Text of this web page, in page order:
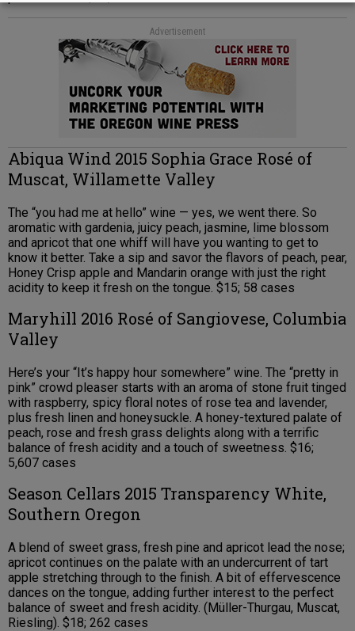
Advertisement
Abiqua Wind 2015 Sophia Grace Rosé of
Muscat, Willamette Valley
The “you had me at hello” wine — yes, we went there. So
aromatic with gardenia, juicy peach, jasmine, lime blossom
and apricot that one whiff will have you wanting to get to
know it better. Take a sip and savor the flavors of peach, pear,
Honey Crisp apple and Mandarin orange with just the right
acidity to keep it fresh on the tongue. $15; 58 cases
Maryhill 2016 Rosé of Sangiovese, Columbia
Valley
Here’s your “It’s happy hour somewhere” wine. The “pretty in
pink” crowd pleaser starts with an aroma of stone fruit tinged
with raspberry, spicy floral notes of rose tea and lavender,
plus fresh linen and honeysuckle. A honey-textured palate of
peach, rose and fresh grass delights along with a terrific
balance of fresh acidity and a touch of sweetness. $16;
5,607 cases
Season Cellars 2015 Transparency White,
Southern Oregon
A blend of sweet grass, fresh pine and apricot lead the nose;
apricot continues on the palate with an undercurrent of tart
apple stretching through to the finish. A bit of effervescence
dances on the tongue, adding further interest to the perfect
balance of sweet and fresh acidity. (Müller-Thurgau, Muscat,
Riesling). $18; 262 cases